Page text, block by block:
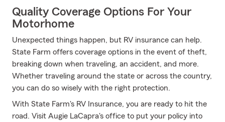
Quality Coverage Options For Your
Motorhome
Unexpected things happen, but RV insurance can help.
State Farm offers coverage options in the event of theft,
breaking down when traveling, an accident, and more.
Whether traveling around the state or across the country,
you can do so wisely with the right protection.
With State Farm's RV Insurance, you are ready to hit the
road. Visit Augie LaCapra's office to put your policy into